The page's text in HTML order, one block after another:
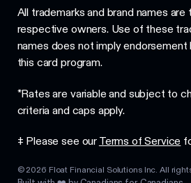
All trademarks and brand names
respective owners. Use of these
names does not imply
this card program.
*Rates are variable and subject to
criteria and caps apply.
‡ Please see our Terms of Service
© 2026 Float Financial Solutions Inc. All